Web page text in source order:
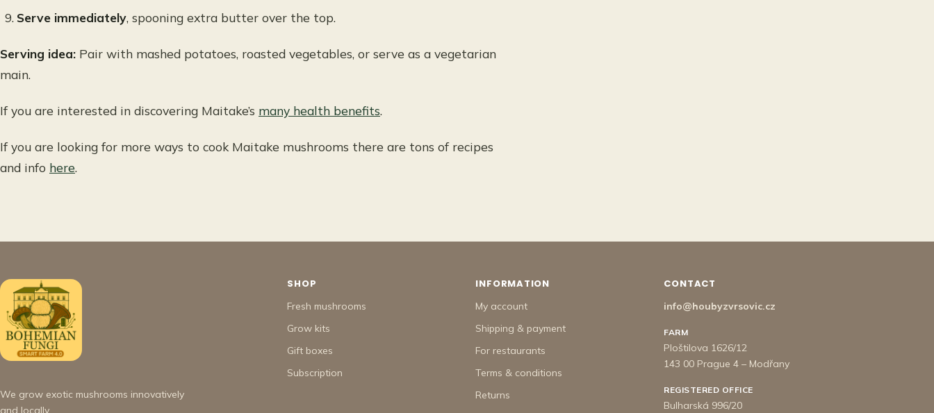
Serve immediately, spooning extra butter over the top.
Serving idea: Pair with mashed potatoes, roasted vegetables, or serve as a vegetarian
main.
If you are interested in discovering Maitake’s many health benefits.
If you are looking for more ways to cook Maitake mushrooms there are tons of recipes
and info here.
We grow exotic mushrooms innovatively
and locally.
SHOP
Fresh mushrooms
Grow kits
Gift boxes
Subscription
INFORMATION
My account
Shipping & payment
For restaurants
Terms & conditions
Returns
CONTACT
info@houbyzvrsovic.cz
FARM
Ploštilova 1626/12
143 00 Prague 4 – Modřany
REGISTERED OFFICE
Bulharská 996/20